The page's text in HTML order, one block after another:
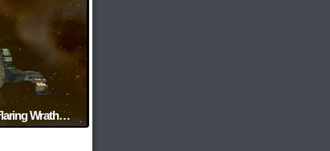
Wrath…